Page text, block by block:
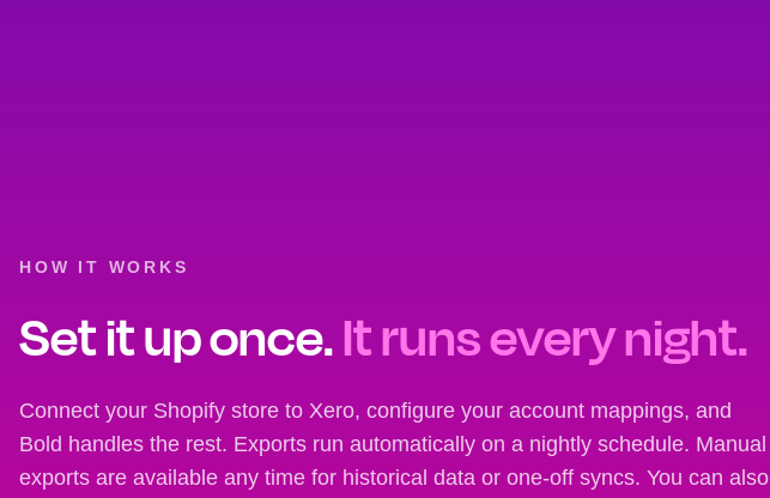
HOW IT WORKS
Set it up once.It runs every night.
Connect your Shopify store to Xero, configure your account mappings, and
Bold handles the rest. Exports run automatically on a nightly schedule. Manual
exports are available any time for historical data or one-off syncs. You can also